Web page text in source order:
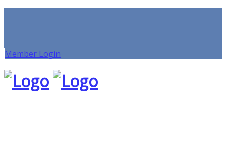
Member Login